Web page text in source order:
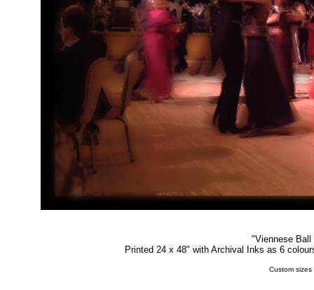
"Viennese Ball
Printed 24 x 48" with Archival Inks as 6
Custom